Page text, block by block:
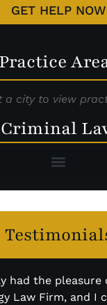
GET HELP NOW
Practice
a city to view
Criminal
had the pleasure
Law Firm, and I